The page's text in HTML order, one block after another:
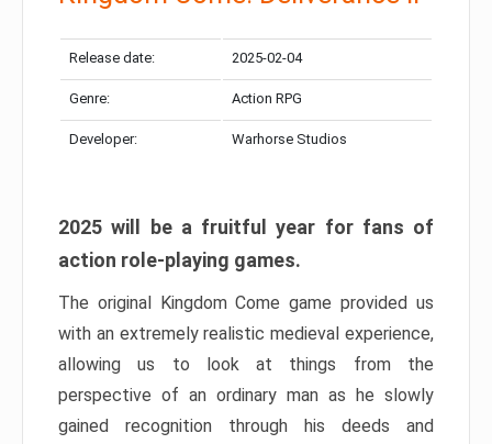
Release date: 2025-02-04
Genre: Action RPG
Developer: Warhorse Studios
2025 will be a fruitful year for fans of
action role-playing games.
The original Kingdom Come game provided us
with an extremely realistic medieval experience,
allowing us to look at things from the
perspective of an ordinary man as he slowly
gained recognition through his deeds and